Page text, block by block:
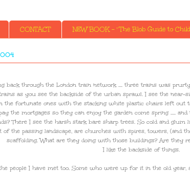
CONTACT NEW BOOK - ' The Blob Guide to
back through the London train network .... three trains was
as you see the backside of the urban sprawl. I see the
the fortunate ones with the stacking white plastic chairs left
the mortgages so they can enjoy the garden come spring .....
There I see the harsh stark bare sharp trees. So cold and glum
of the passing landscape, are churches with spires, towers, (and
scaffolding. What are they doing with those buildings? Are they
I like the backside of things.
people I have met too. Some who were up for it in the old